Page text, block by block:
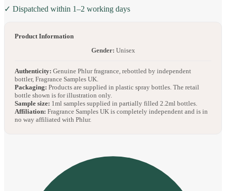
✓ Dispatched within 1–2 working days
Product Information
Gender: Unisex
Authenticity: Genuine Phlur fragrance, rebottled by independent
bottler, Fragrance Samples UK.
Packaging: Products are supplied in plastic spray bottles. The retail
bottle shown is for illustration only.
Sample size: 1ml samples supplied in partially filled 2.2ml bottles.
Affiliation: Fragrance Samples UK is completely independent and is in
no way affiliated with Phlur.